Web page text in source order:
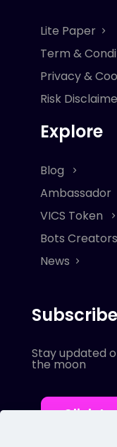
Lite Paper
Term &
Privacy &
Risk
Explore
Blog
Ambassador
VICS Token
Bots Creators
News
Subscribe
Stay updated
the moon
Click to